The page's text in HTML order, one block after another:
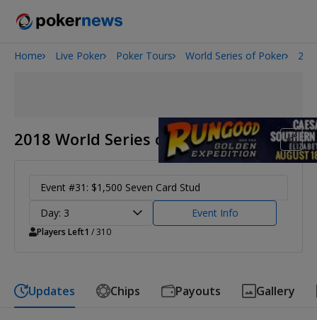
Onyx High Roller Series
Home Live Poker Poker Tours World Series of Poker
2018 World Series of Poker
Event #31: $1,500 Seven Card Stud
Day: 3
Event Info
Players Left1 / 310
Updates Chips Payouts Gallery